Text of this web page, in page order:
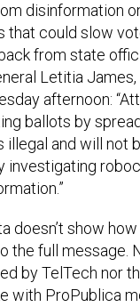
disinformation
that could slow
from state
Letitia James,
afternoon:
ballots by
and will not
investigating
doesn’t show
the full message.
by TelTech nor
with ProPublica